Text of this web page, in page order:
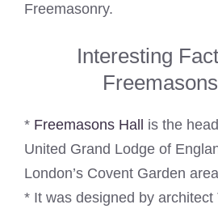
Freemasonry.
Interesting
* Freemasons Hall
is the
United Grand Lodge of
London’s Covent Garden
* It was designed by